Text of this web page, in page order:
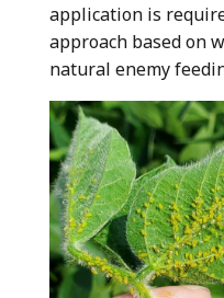
application is
approach based on
natural enemy